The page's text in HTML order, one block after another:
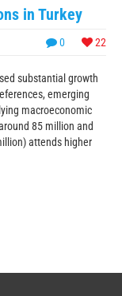
in Turkey
0 22
substantial growth
emerging
macroeconomic
85 million and
attends higher